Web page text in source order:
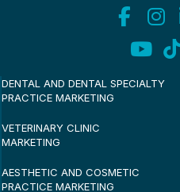
DENTAL AND DENTAL SPECIALTY
PRACTICE MARKETING
VETERINARY CLINIC
MARKETING
AESTHETIC AND COSMETIC
PRACTICE MARKETING